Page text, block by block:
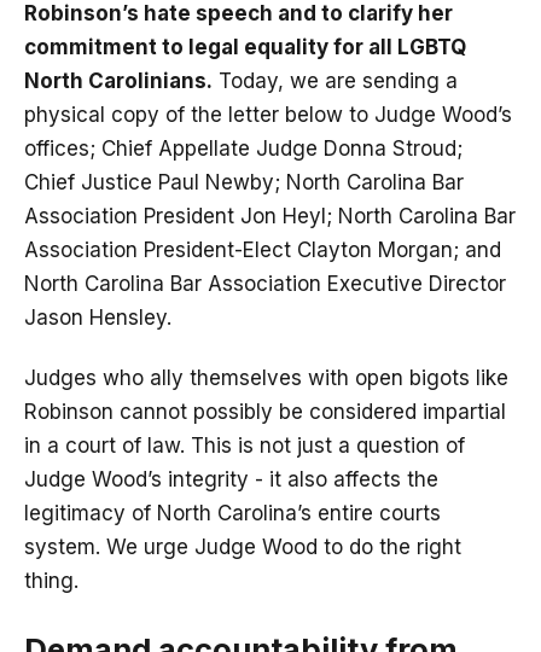
Robinson’s hate speech and to clarify her
commitment to legal equality for all LGBTQ
North Carolinians. Today, we are sending a
physical copy of the letter below to Judge Wood’s
offices; Chief Appellate Judge Donna Stroud;
Chief Justice Paul Newby; North Carolina Bar
Association President Jon Heyl; North Carolina Bar
Association President-Elect Clayton Morgan; and
North Carolina Bar Association Executive Director
Jason Hensley.
Judges who ally themselves with open bigots like
Robinson cannot possibly be considered impartial
in a court of law. This is not just a question of
Judge Wood’s integrity - it also affects the
legitimacy of North Carolina’s entire courts
system. We urge Judge Wood to do the right
thing.